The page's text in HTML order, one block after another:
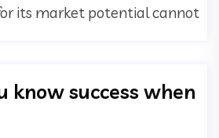
its market potential cannot
know success when